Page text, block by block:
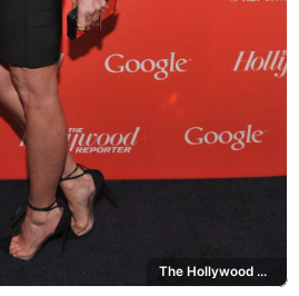
The Hollywood Reporter, Google